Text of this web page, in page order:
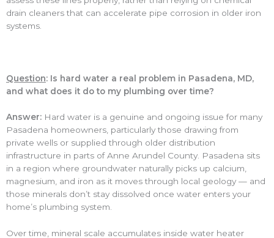
drain cleaners that can accelerate pipe corrosion in older iron
systems.
Question: Is hard water a real problem in Pasadena, MD,
and what does it do to my plumbing over time?
Answer: Hard water is a genuine and ongoing issue for many
Pasadena homeowners, particularly those drawing from
private wells or supplied through older distribution
infrastructure in parts of Anne Arundel County. Pasadena sits
in a region where groundwater naturally picks up calcium,
magnesium, and iron as it moves through local geology — and
those minerals don’t stay dissolved once water enters your
home’s plumbing system.
Over time, mineral scale accumulates inside water heater